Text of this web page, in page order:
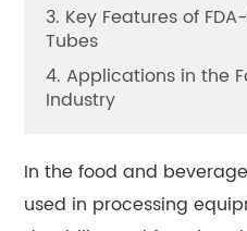
3. Key Features of
Tubes
4. Applications in the
Industry
In the food and
used in processing